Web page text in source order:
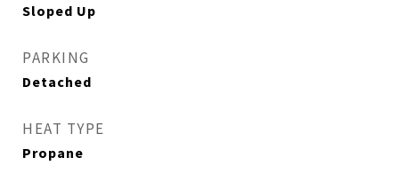
Sloped Up
PARKING
Detached
HEAT TYPE
Propane